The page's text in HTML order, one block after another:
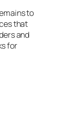
to
that
and
for